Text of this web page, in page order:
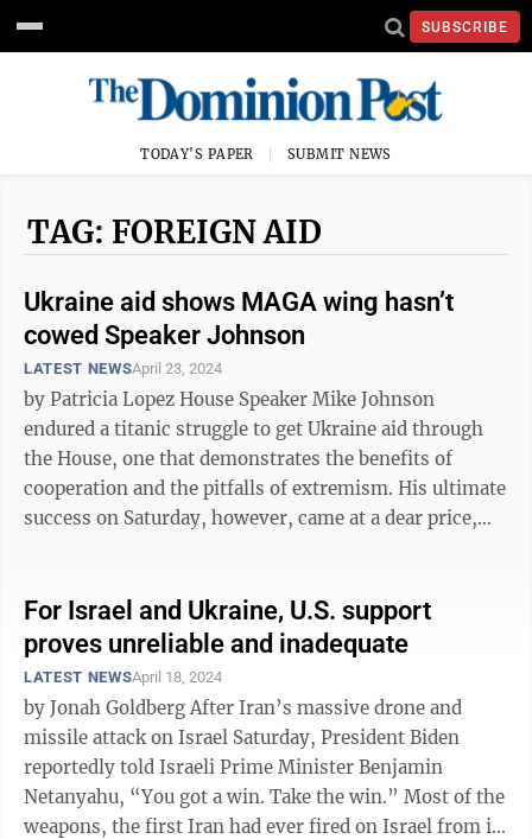
SUBSCRIBE
TODAY'S PAPER SUBMIT NEWS
TAG: FOREIGN AID
Ukraine aid shows MAGA wing hasn’t
cowed Speaker Johnson
LATEST NEWSApril 23, 2024
by Patricia Lopez House Speaker Mike Johnson
endured a titanic struggle to get Ukraine aid through
the House, one that demonstrates the benefits of
cooperation and the pitfalls of extremism. His ultimate
success on Saturday, however, came at a dear price,
For Israel and Ukraine, U.S. support
proves unreliable and inadequate
LATEST NEWSApril 18, 2024
by Jonah Goldberg After Iran’s massive drone and
missile attack on Israel Saturday, President Biden
reportedly told Israeli Prime Minister Benjamin
Netanyahu, “You got a win. Take the win.” Most of the
weapons, the first Iran had ever fired on Israel from its